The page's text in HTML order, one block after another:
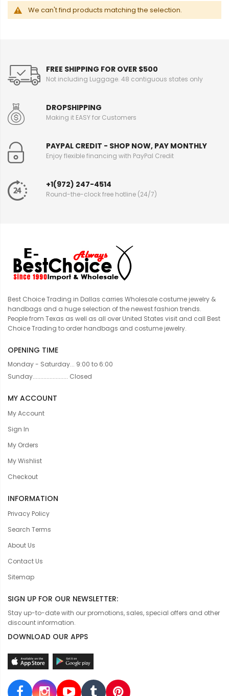
We can't find products matching the selection.
FREE SHIPPING FOR OVER $500
Not including Luggage. 48 contiguous states only
DROPSHIPPING
Making it EASY for Customers
PAYPAL CREDIT - SHOP NOW, PAY MONTHLY
Enjoy flexible financing with PayPal Credit
+1(972) 247-4514
Round-the-clock free hotline (24/7)
Best Choice Trading in Dallas carries Wholesale costume jewelry &
handbags and a huge selection of the newest fashion trends.
People from Texas as well as all over United States visit and call Best
Choice Trading to order handbags and costume jewelry.
OPENING TIME
Monday - Saturday... 9:00 to 6:00
Sunday....................... Closed
MY ACCOUNT
My Account
Sign In
My Orders
My Wishlist
Checkout
INFORMATION
Privacy Policy
Search Terms
About Us
Contact Us
Sitemap
SIGN UP FOR OUR NEWSLETTER:
Stay up-to-date with our promotions, sales, special offers and other
discount information.
DOWNLOAD OUR APPS